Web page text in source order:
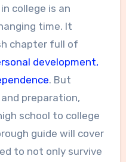
college is an
time. It
chapter full of
development,
. But
preparation,
school to college
guide will cover
to not only survive